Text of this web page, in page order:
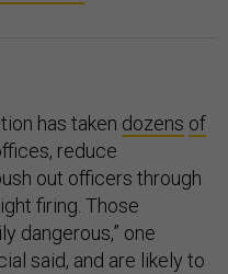
has taken dozens of
reduce
out officers through
firing. Those
dangerous,” one
said, and are likely to